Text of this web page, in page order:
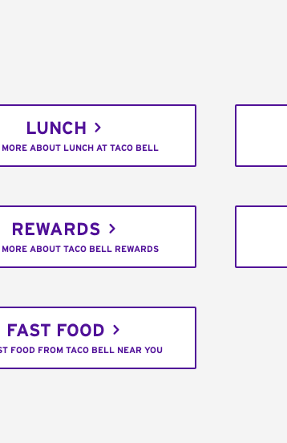
LUNCH
ABOUT LUNCH AT TACO BELL
REWARDS
ABOUT TACO BELL REWARDS
FAST FOOD
FOOD FROM TACO BELL NEAR YOU